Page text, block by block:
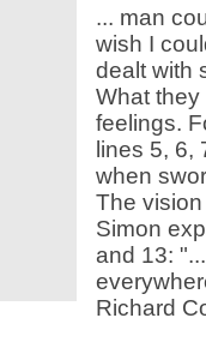
... man
wish I
dealt with
What
feelings.
lines 5, 6,
when
The
Simon
and 13:
Richard